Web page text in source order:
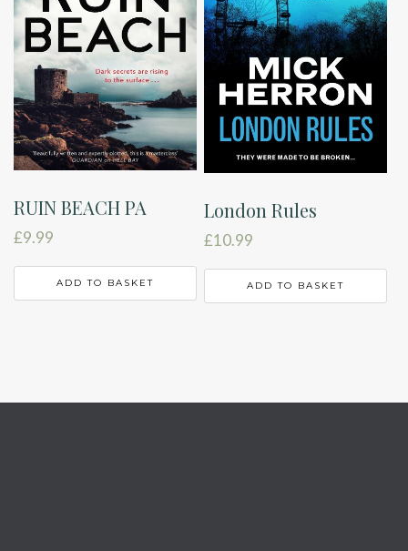
RUIN BEACH PA
£9.99
ADD TO BASKET
London Rules
£10.99
ADD TO BASKET